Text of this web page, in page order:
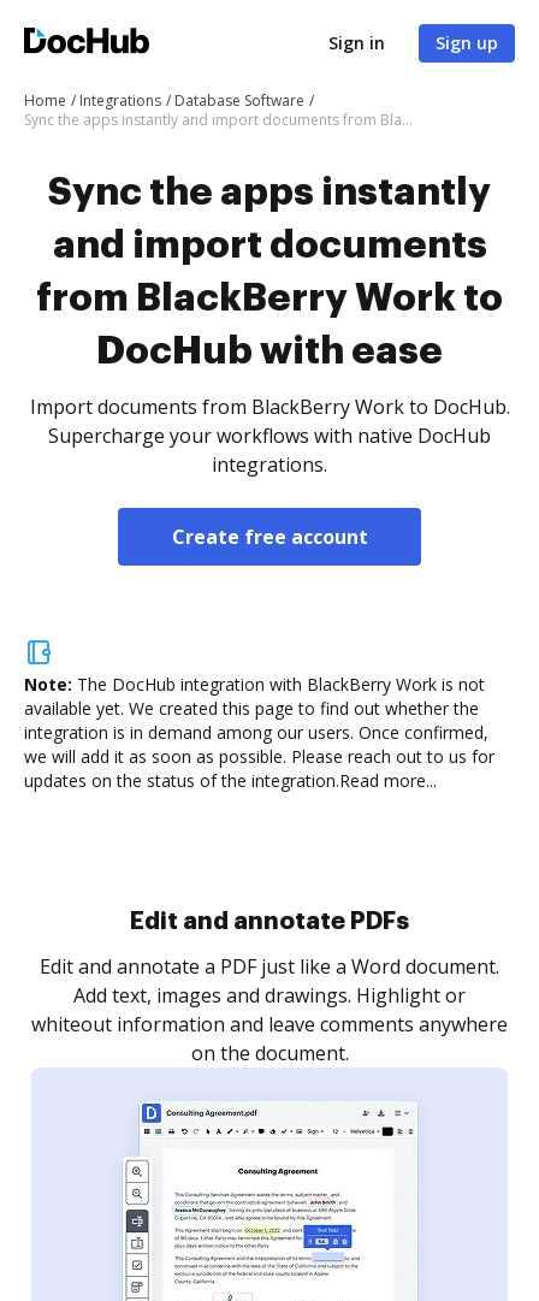
Sign in Sign up
Home Integrations
Database Software
Sync the apps instantly and import documents from BlackBerry Work to DocHub with ease
Sync the apps instantly
and import documents
from BlackBerry Work to
DocHub with ease
Import documents from BlackBerry Work to DocHub.
Supercharge your workflows with native DocHub
integrations.
Create free account
Note: The DocHub integration with BlackBerry Work is not
available yet. We created this page to find out whether the
integration is in demand among our users. Once confirmed,
we will add it as soon as possible. Please reach out to us for
updates on the status of the integration.Read more...
Sign and collect eSignatures
Sign a document yourself and invite as many people
as you need to get it signed. Set any order and get
notified every time your document is completed.